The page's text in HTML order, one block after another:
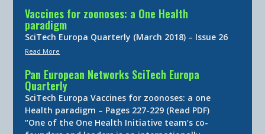
Vaccines for zoonoses: a One Health
paradigm
SciTech Europa Quarterly (March 2018) – Issue 26
Read More
Pan European Networks SciTech Europa
Quarterly
SciTech Europa Vaccines for zoonoses: a one
Health paradigm – Pages 227-229 (Read PDF)
“One of the One Health Initiative team’s co-